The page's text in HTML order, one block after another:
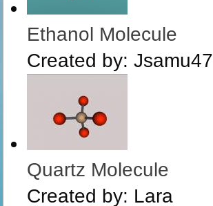
Ethanol Molecule
Created by: Jsamu47
Quartz Molecule
Created by: Lara